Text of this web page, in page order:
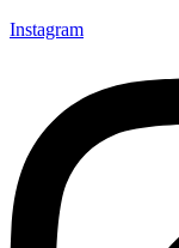
Instagram